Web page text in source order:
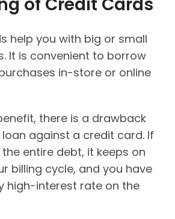
help you with big or small
It is convenient to borrow
in-store or online
there is a drawback
against a credit card. If
entire debt, it keeps on
billing cycle, and you have
high-interest rate on the